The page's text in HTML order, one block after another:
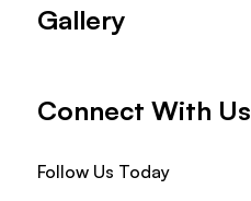
Gallery
Connect With Us
Follow Us Today